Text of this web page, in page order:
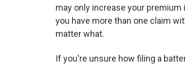
may only increase your
you have more than one claim
matter what.
If you're unsure how filing a